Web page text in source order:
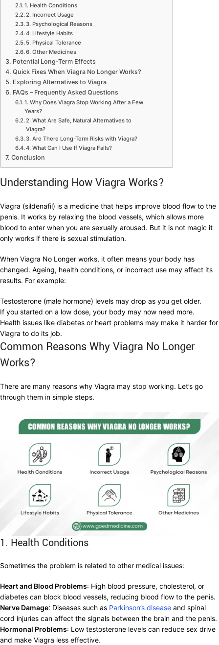
1. Health Conditions
2. Incorrect Usage
3. Psychological Reasons
4. Lifestyle Habits
5. Physical Tolerance
6. Other Medicines
Potential Long-Term Effects
Quick Fixes When Viagra No Longer Works?
Exploring Alternatives to Viagra
FAQs – Frequently Asked Questions
1. Why Does Viagra Stop Working After a Few
Years?
2. What Are Safe, Natural Alternatives to
Viagra?
3. Are There Long-Term Risks with Viagra?
4. What Can I Use If Viagra Fails?
Conclusion
Understanding How Viagra Works?
Viagra (sildenafil) is a medicine that helps improve blood flow to the
penis. It works by relaxing the blood vessels, which allows more
blood to enter when you are sexually aroused. But it is not magic it
only works if there is sexual stimulation.
When Viagra No Longer works, it often means your body has
changed. Ageing, health conditions, or incorrect use may affect its
results. For example:
Testosterone (male hormone) levels may drop as you get older.
If you started on a low dose, your body may now need more.
Health issues like diabetes or heart problems may make it harder for
Viagra to do its job.
Common Reasons Why Viagra No Longer
Works?
There are many reasons why Viagra may stop working. Let’s go
through them in simple steps.
1. Health Conditions
Sometimes the problem is related to other medical issues:
Heart and Blood Problems: High blood pressure, cholesterol, or
diabetes can block blood vessels, reducing blood flow to the penis.
Nerve Damage: Diseases such as Parkinson’s disease and spinal
cord injuries can affect the signals between the brain and the penis.
Hormonal Problems: Low testosterone levels can reduce sex drive
and make Viagra less effective.